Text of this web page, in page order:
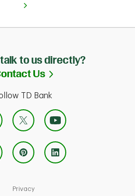
to us directly?
Us
Link Opens in
TD Bank
PrivacyLink Opens in New Tab